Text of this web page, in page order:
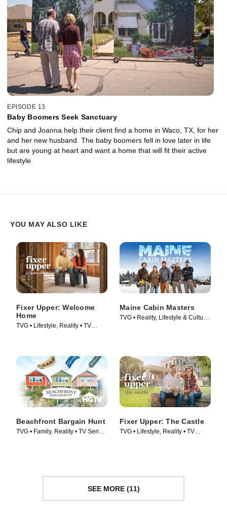
EPISODE 13
Baby Boomers Seek Sanctuary
Chip and Joanna help their client find a home in Waco, TX, for her
and her new husband. The baby boomers fell in love later in life
but are young at heart and want a home that will fit their active
lifestyle.
YOU MAY ALSO LIKE
Fixer Upper: Welcome
Home
TVG • Lifestyle, Reality • TV
Maine Cabin Masters
TVG • Reality, Lifestyle & Culture
Beachfront Bargain Hunt
TVG • Family, Reality • TV Series
Fixer Upper: The Castle
TVG • Lifestyle, Reality • TV
SEE MORE (11)